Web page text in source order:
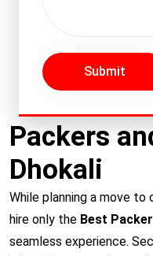
Submit
Packers
Dhokali
While planning a move
hire only the Best
seamless experience.